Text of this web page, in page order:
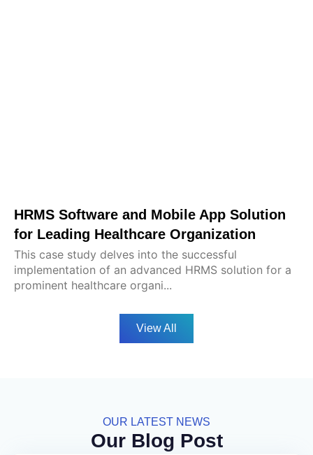
HRMS Software and Mobile App Solution
for Leading Healthcare Organization
This case study delves into the successful
implementation of an advanced HRMS solution for a
prominent healthcare organi...
View All
OUR LATEST NEWS
Our Blog Post